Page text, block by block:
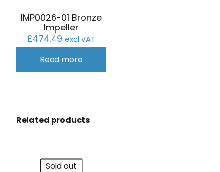
IMP0026-01 Bronze
Impeller
£474.49 excl VAT
Read more
Related products
Sold out